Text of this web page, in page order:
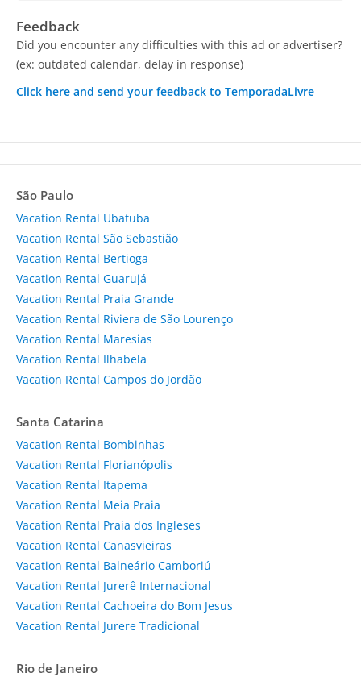
Feedback
Did you encounter any difficulties with this ad or advertiser?
(ex: outdated calendar, delay in response)
Click here and send your feedback to TemporadaLivre
São Paulo
Vacation Rental Ubatuba
Vacation Rental São Sebastião
Vacation Rental Bertioga
Vacation Rental Guarujá
Vacation Rental Praia Grande
Vacation Rental Riviera de São Lourenço
Vacation Rental Maresias
Vacation Rental Ilhabela
Vacation Rental Campos do Jordão
Santa Catarina
Vacation Rental Bombinhas
Vacation Rental Florianópolis
Vacation Rental Itapema
Vacation Rental Meia Praia
Vacation Rental Praia dos Ingleses
Vacation Rental Canasvieiras
Vacation Rental Balneário Camboriú
Vacation Rental Jurerê Internacional
Vacation Rental Cachoeira do Bom Jesus
Vacation Rental Jurere Tradicional
Rio de Janeiro